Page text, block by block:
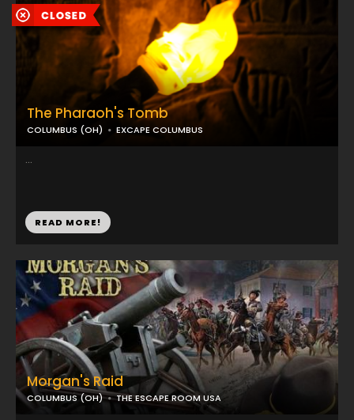
The Pharaoh's Tomb
COLUMBUS (OH) EXCAPE COLUMBUS
...
READ MORE!
Morgan's Raid
COLUMBUS (OH) THE ESCAPE ROOM USA